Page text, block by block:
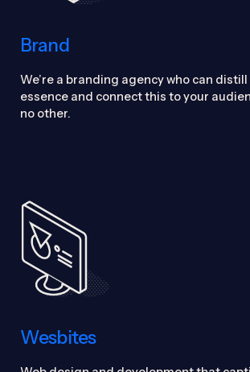
Brand
We’re a branding agency who can
essence and connect this to your
no other.
Wesbites